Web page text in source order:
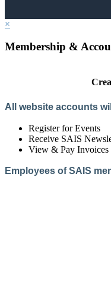
×
Membership &
All website accounts
Register for Events
Receive SAIS
View & Pay Invoices
Employees of SAIS